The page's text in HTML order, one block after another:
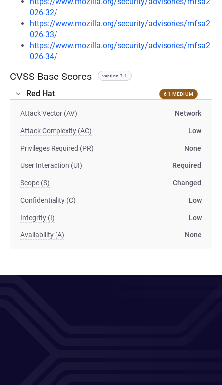
026-32/
https://www.mozilla.org/security/advisories/mfsa2
026-33/
https://www.mozilla.org/security/advisories/mfsa2
026-34/
CVSS Base Scores version 3.1
Red Hat 6.1 MEDIUM
Attack Vector (AV) Network
Attack Complexity (AC) Low
Privileges Required (PR) None
User Interaction (UI) Required
Scope (S) Changed
Confidentiality (C) Low
Integrity (I) Low
Availability (A) None